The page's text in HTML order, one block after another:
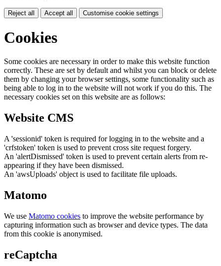
Reject all Accept all Customise cookie settings
Cookies
Some cookies are necessary in order to make this website function
correctly. These are set by default and whilst you can block or delete
them by changing your browser settings, some functionality such as
being able to log in to the website will not work if you do this. The
necessary cookies set on this website are as follows:
Website CMS
A 'sessionid' token is required for logging in to the website and a
'crfstoken' token is used to prevent cross site request forgery.
An 'alertDismissed' token is used to prevent certain alerts from re-
appearing if they have been dismissed.
An 'awsUploads' object is used to facilitate file uploads.
Matomo
We use Matomo cookies to improve the website performance by
capturing information such as browser and device types. The data
from this cookie is anonymised.
reCaptcha